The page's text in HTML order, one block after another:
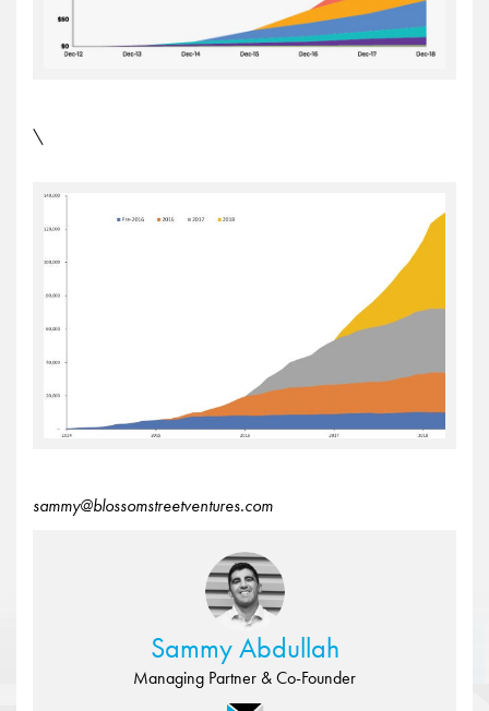
\
sammy@blossomstreetventures.com
Sammy Abdullah
Managing Partner & Co-Founder